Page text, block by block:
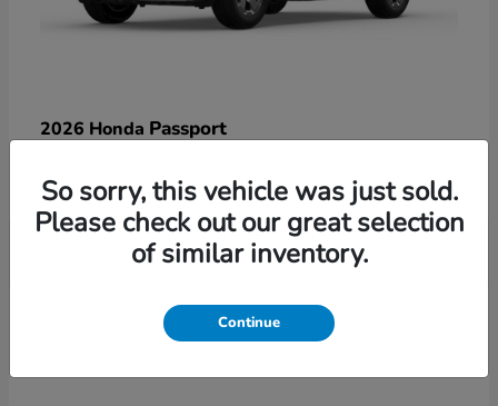
2026 Honda Passport
Disclosure
So sorry, this vehicle was just sold.
Please check out our great selection
of similar inventory.
Continue